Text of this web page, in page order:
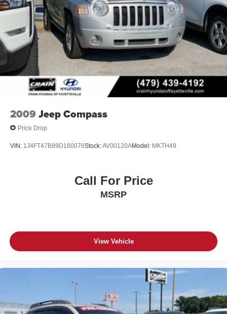
Vented Discs, Brake Assist, Hill Descent Control, Hill
Hold Control and Electric Parking Brake
Brake Actuated Limited Slip Differential
2009 Jeep Compass
Price Drop
VIN: 1J4FT47B89D160076Stock:AV00120AModel: MKTH49
Call For Price
MSRP
View Vehicle